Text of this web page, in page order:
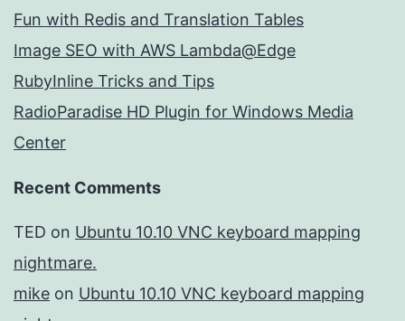
Fun with Redis and Translation Tables
Image SEO with AWS Lambda@Edge
RubyInline Tricks and Tips
RadioParadise HD Plugin for Windows Media
Center
Recent Comments
TED on Ubuntu 10.10 VNC keyboard mapping
nightmare.
mike on Ubuntu 10.10 VNC keyboard mapping